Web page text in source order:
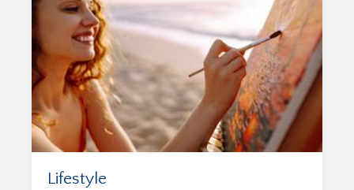
Lifestyle